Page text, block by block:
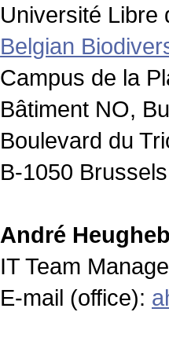
Université Libre
Belgian
Campus de la
Bâtiment NO,
Boulevard du
B-1050
André
IT Team
E-mail (office):